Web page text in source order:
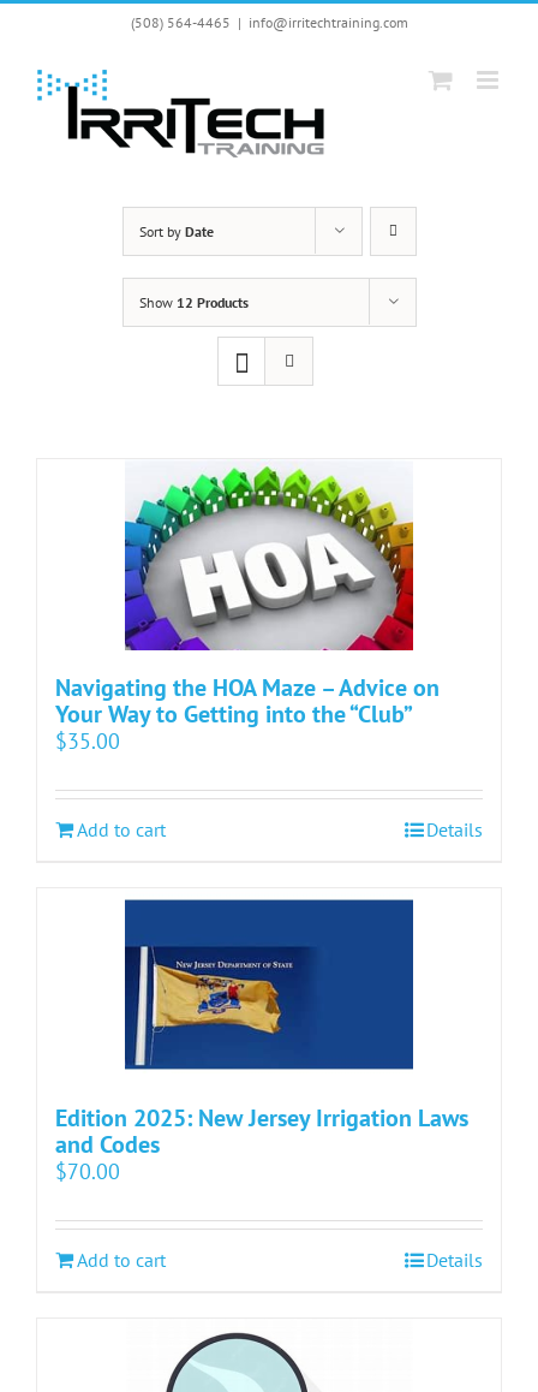
Skip
(508) 564-4465 | info@irritechtraining.com
Sort by Date
Show 12 Products
Navigating the HOA Maze – Advice on
Your Way to Getting into the “Club”
$35.00
Add to cart Details
Edition 2025: New Jersey Irrigation Laws
and Codes
$70.00
Add to cart Details